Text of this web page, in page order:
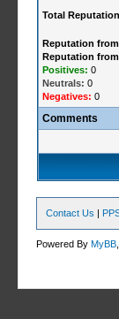
Total
Reputation
Reputation
Positives: 0
Neutrals: 0
Negatives: 0
Comments
Contact Us |
Powered ByMyBB